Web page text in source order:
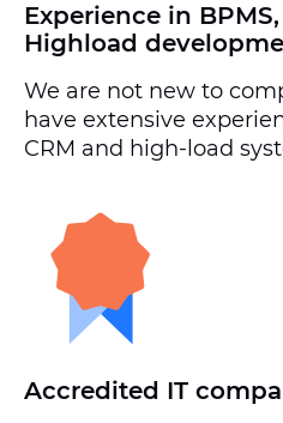
Experience in
Highload
We are not new to
have extensive
CRM and high-load
Accredited IT